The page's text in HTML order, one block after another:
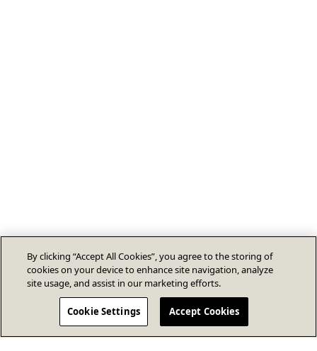
By clicking “Accept All Cookies”, you agree to the storing of
cookies on your device to enhance site navigation, analyze
site usage, and assist in our marketing efforts.
Cookie Settings Accept Cookies